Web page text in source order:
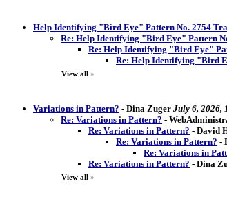
Help Identifying "Bird Eye" Pattern No. 2754
Re: Help Identifying "Bird Eye" Pattern
Re: Help Identifying "Bird Eye"
Re: Help Identifying "Bird
View all »
Variations in Pattern? - Dina Zuger July 6, 2026,
Re: Variations in Pattern? -
Re: Variations in Pattern? - David
Re: Variations in Pattern? -
Re: Variations in
Re: Variations in Pattern? - Dina
View all »